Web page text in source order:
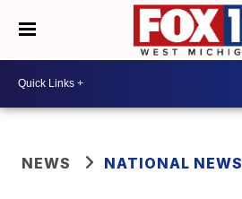
NEWS NATIONAL NEWS